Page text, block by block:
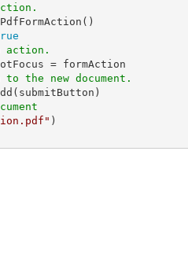
PdfFormAction()
action.
the new document.
)